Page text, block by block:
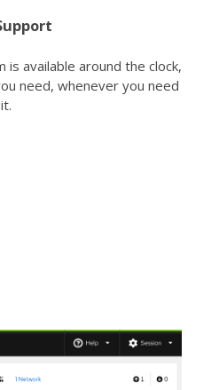
available around the clock,
need, whenever you need
it.